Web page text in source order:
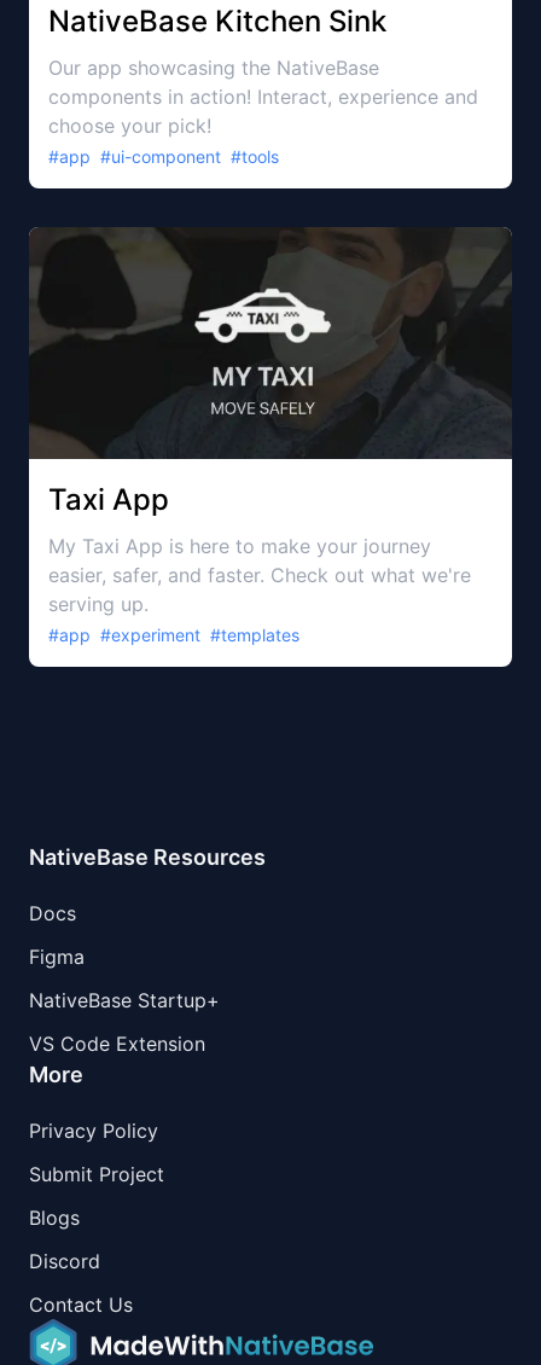
NativeBase Kitchen Sink
Our app showcasing the NativeBase
components in action! Interact, experience and
choose your pick!
#app #ui-component #tools
Taxi App
My Taxi App is here to make your journey
easier, safer, and faster. Check out what we're
serving up.
#app #experiment #templates
NativeBase Resources
Docs
Figma
NativeBase Startup+
VS Code Extension
More
Privacy Policy
Submit Project
Blogs
Discord
Contact Us